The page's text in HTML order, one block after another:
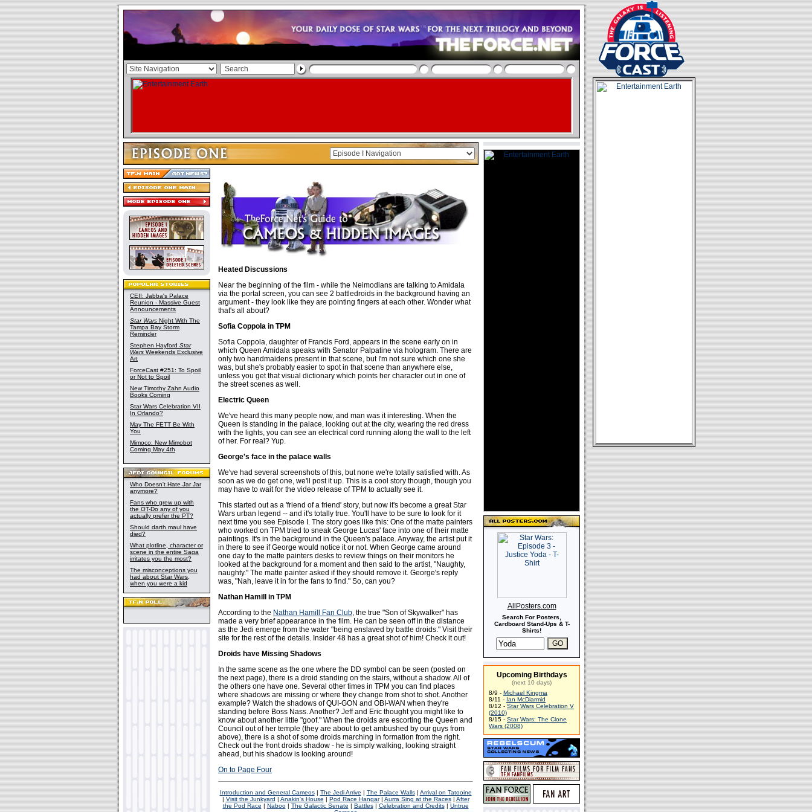
CEII: Jabba's Palace
Reunion - Massive Guest
Announcements
Star Wars Night With The
Tampa Bay Storm
Reminder
Stephen Hayford Star
Wars Weekends Exclusive
Art
ForceCast #251: To Spoil
or Not to Spoil
New Timothy Zahn Audio
Books Coming
Star Wars Celebration VII
In Orlando?
May The FETT Be With
You
Mimoco: New Mimobot
Coming May 4th
Who Doesn't Hate Jar Jar
anymore?
Fans who grew up with
the OT-Do any of you
actually prefer the PT?
Should darth maul have
died?
What plotline, character or
scene in the entire Saga
irritates you the most?
The misconceptions you
had about Star Wars,
when you were a kid
Heated Discussions
Near the beginning of the film - while the Neimodians are talking to Amidala
via the portal screen, you can see 2 battledroids in the background having an
argument - they look like they are pointing fingers at each other. Wonder what
that's all about?
Sofia Coppola in TPM
Sofia Coppola, daughter of Francis Ford, appears in the scene early on in
which Queen Amidala speaks with Senator Palpatine via hologram. There are
only two handmaidens present in that scene, but I'm not sure which one she
was, but she's probably easier to spot in that scene than anywhere else,
unless you get that visual dictionary which points her character out in one of
the street scenes as well.
Electric Queen
We've heard this many people now, and man was it interesting. When the
Queen is standing in the palace, looking out at the city, wearing the red dress
with the lights, you can see an electrical cord running along the wall to the left
of her. For real? Yup.
George's face in the palace walls
We've had several screenshots of this, but none we're totally satisfied with. As
soon as we do get one, we'll post it up. This is a cool story though, though you
may have to wait for the video release of TPM to actually see it.
This started out as a 'friend of a friend' story, but now it's become a great Star
Wars urban legend -- and it's totally true. You'll have to be sure to look for it
next time you see Episode I. The story goes like this: One of the matte painters
who worked on TPM tried to sneak George Lucas' face into one of their matte
paintings. It's in the background in the Queen's palace. Anyway, the artist put it
in there to see if George would notice it or not. When George came around
one day to the matte painters desks to review things on their monitors he
looked at the background for a moment and then said to the artist, "Naughty,
naughty." The matte painter asked if they should remove it. George's reply
was, "Nah, leave it in for the fans to find." So, can you?
Nathan Hamill in TPM
According to the Nathan Hamill Fan Club, the true "Son of Skywalker" has
made a very brief appearance in the film. He can be seen off in the distance
as the Jedi emerge from the water "being enslaved by battle droids." Visit their
site for the rest of the details. Insider 48 has a great shot of him! Check it out!
Droids have Missing Shadows
In the same scene as the one where the DD symbol can be seen (posted on
the next page), there is a droid standing on the stairs, without a shadow. All of
the others one have one. Several other times in TPM you can find places
where shadows are missing or where they change from shot to shot. Another
example? Watch the shadows of QUI-GON and OBI-WAN when they're
standing before Boss Nass. Another? Jeff and Eric thought you might like to
know about another little "goof." When the droids are escorting the Queen and
Council out of her temple (they are about to get ambushed by our guys from
above), there is a shot of some droids marching in formation from the right.
Check out the front droids shadow - he is simply walking, looking straight
ahead, but his shadow is looking around!
On to Page Four
Introduction and General Cameos| The Jedi Arrive | The Palace Walls| Arrival on Tatooine
| Visit the Junkyard | Anakin's House | Pod Race Hangar| Aurra Sing at the Races| After
the Pod Race | Naboo| The Galactic Senate | Battles| Celebration and Credits| Untrue
AllPosters.com
Search For Posters,
Cardboard Stand-Ups & T-
Shirts!
Upcoming Birthdays
(next 10 days)
8/9 - Michael Kingma
8/11 - Ian McDiarmid
8/12 - Star Wars Celebration V
(2010)
8/15 - Star Wars: The Clone
Wars (2008)